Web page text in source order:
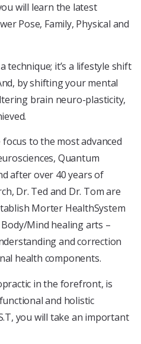
will learn the latest
Pose, Family, Physical and
technique; it’s a lifestyle shift
by shifting your mental
brain neuro-plasticity,
focus to the most advanced
Quantum
after over 40 years of
Dr. Ted and Dr. Tom are
Morter HealthSystem
Mind healing arts –
and correction
health components.
in the forefront, is
and holistic
you will take an important